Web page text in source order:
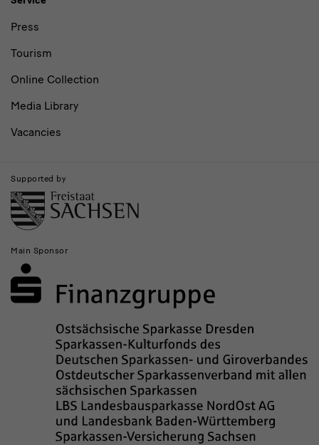
Press
Tourism
Online Collection
Media Library
Vacancies
Supported by
Main Sponsor